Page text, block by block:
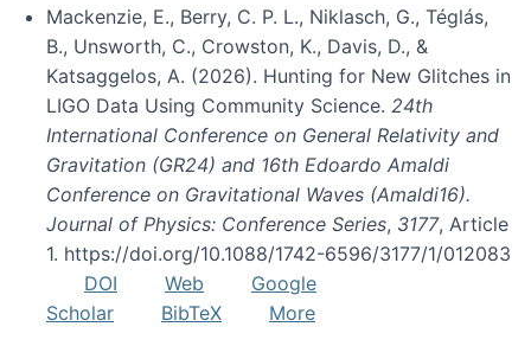
Mackenzie, E., Berry, C. P. L., Niklasch, G., Téglás,
B., Unsworth, C., Crowston, K., Davis, D., &
Katsaggelos, A. (2026). Hunting for New Glitches in
LIGO Data Using Community Science. 24th
International Conference on General Relativity and
Gravitation (GR24) and 16th Edoardo Amaldi
Conference on Gravitational Waves (Amaldi16).
Journal of Physics: Conference Series, 3177, Article
1. https://doi.org/10.1088/1742-6596/3177/1/012083
DOI
Web
Google
Scholar
BibTeX
More